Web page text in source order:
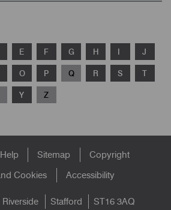
E F G H I J
O P Q R S T
Y Z
Help Sitemap
Copyright
Cookies
Accessibility
Riverside Stafford ST16 3AQ